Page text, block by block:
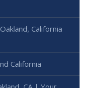
California
California